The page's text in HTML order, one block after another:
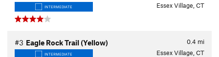
INTERMEDIATE Essex Village, CT
0.4 mi
#3 Eagle Rock Trail (Yellow)
INTERMEDIATE Essex Village, CT